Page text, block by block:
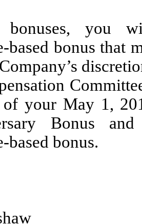
bonuses, you
based bonus that
of your May 1,
Bonus
based bonus.